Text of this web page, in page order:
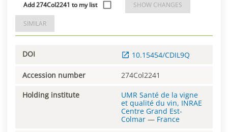
Add 274Col2241 to my list SHOW CHANGES
SIMILAR
DOI 10.15454/CDIL9Q
Accession number 274Col2241
Holding institute
UMR Santé de la vigne
et qualité du vin, INRAE
Centre Grand Est-
Colmar — France